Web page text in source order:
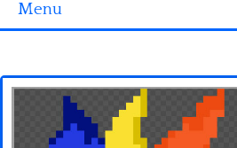
Menu
3D objects